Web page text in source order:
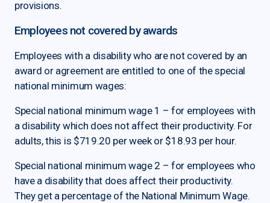
provisions.
Employees not covered by awards
Employees with a disability who are not covered by an
award or agreement are entitled to one of the special
national minimum wages:
Special national minimum wage 1 – for employees with
a disability which does not affect their productivity. For
adults, this is $719.20 per week or $18.93 per hour.
Special national minimum wage 2 – for employees who
have a disability that does affect their productivity.
They get a percentage of the National Minimum Wage.